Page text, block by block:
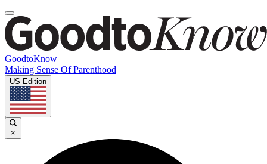
GoodtoKnow
Making Sense Of Parenthood
US Edition
×